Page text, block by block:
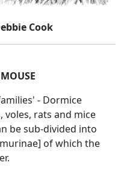
Cook
- Dormice
voles, rats and mice
be sub-divided into
of which the